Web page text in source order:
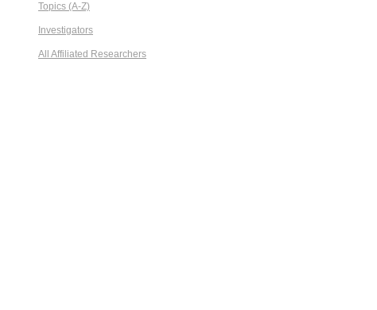
Topics (A-Z)
Investigators
All Affiliated Researchers